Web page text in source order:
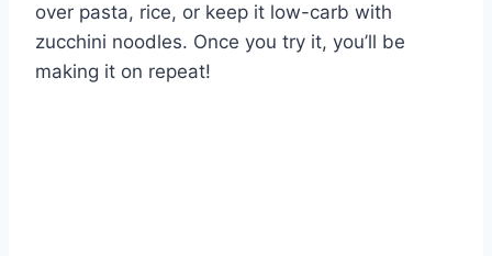
over pasta, rice, or keep it low-carb with
zucchini noodles. Once you try it, you’ll be
making it on repeat!